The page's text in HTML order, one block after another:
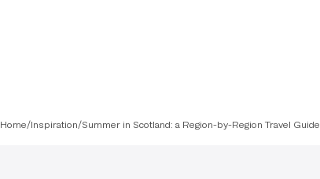
Home/Inspiration/Summer in Scotland: a Region-by-Region Travel Guide